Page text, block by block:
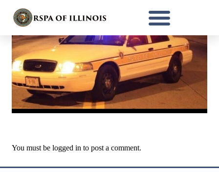
You must be logged in to post a comment.